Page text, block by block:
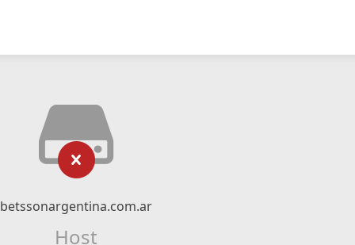
betssonargentina.com.ar
Host